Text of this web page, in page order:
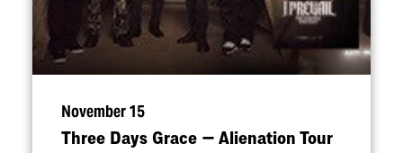
November 15
Three Days Grace — Alienation Tour